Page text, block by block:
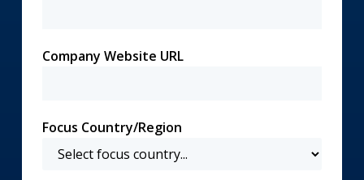
Company Website URL
Focus Country/Region